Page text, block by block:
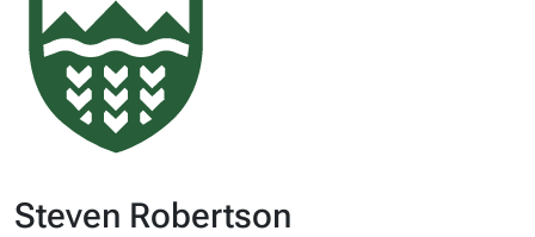
Steven Robertson